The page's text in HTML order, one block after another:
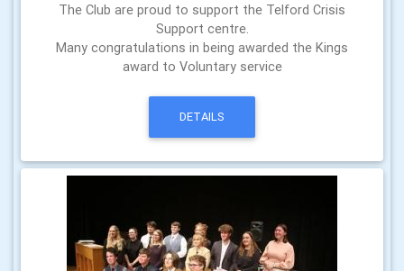
The Club are proud to support the Telford Crisis
Support centre.
Many congratulations in being awarded the Kings
award to Voluntary service
DETAILS